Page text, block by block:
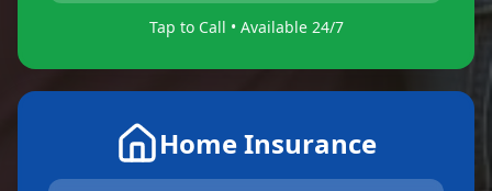
Tap to Call • Available 24/7
Home Insurance